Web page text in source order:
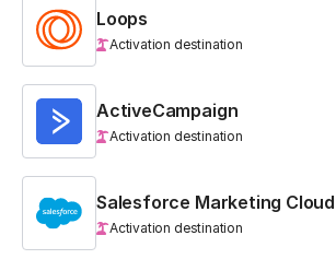
Loops
Activation destination
ActiveCampaign
Activation destination
Salesforce Marketing Cloud
Activation destination